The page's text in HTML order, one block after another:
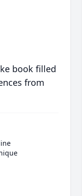
book filled
from